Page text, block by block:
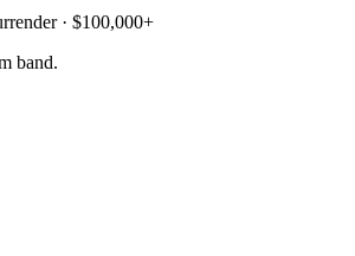
· $100,000+
band.